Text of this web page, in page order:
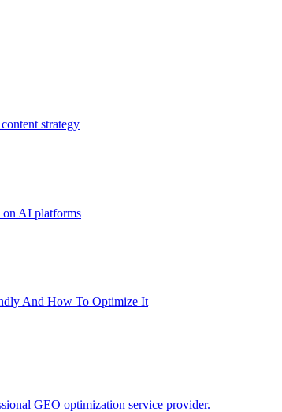
strategy
on AI platforms
And How To Optimize It
GEO optimization service provider.